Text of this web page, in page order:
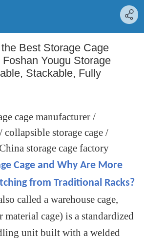
Best Storage Cage
Yougu Storage
Stackable, Fully
cage manufacturer /
collapsible storage cage /
storage cage factory
Cage and Why Are More
from Traditional Racks?
called a warehouse cage,
cage) is a standardized
unit built with a welded